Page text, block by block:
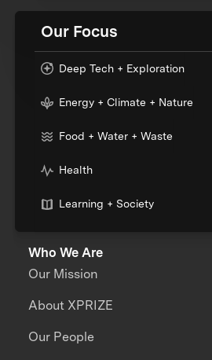
Our Focus
Deep Tech + Exploration
Energy + Climate + Nature
Food + Water + Waste
Health
Learning + Society
Who We Are
Our Mission
About XPRIZE
Our People